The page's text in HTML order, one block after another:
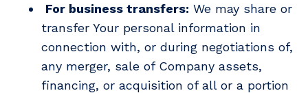
For business transfers: We may share or
transfer Your personal information in
connection with, or during negotiations of,
any merger, sale of Company assets,
financing, or acquisition of all or a portion